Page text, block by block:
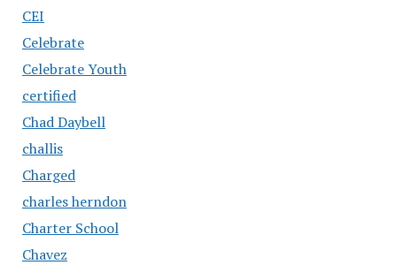
CEI
Celebrate
Celebrate Youth
certified
Chad Daybell
challis
Charged
charles herndon
Charter School
Chavez